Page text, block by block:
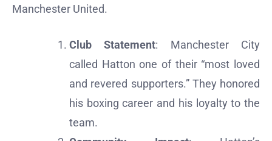
Manchester United.
Club Statement: Manchester City
called Hatton one of their “most loved
and revered supporters.” They honored
his boxing career and his loyalty to the
team.